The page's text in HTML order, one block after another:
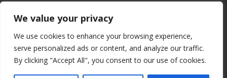
We value your privacy
We use cookies to enhance your browsing experience,
serve personalized ads or content, and analyze our traffic.
By clicking "Accept All", you consent to our use of cookies.
Copyright © 2008-2026 ASRonlinegames.com
All games are copyrighted by their respective owners/developers.
Contact us at webmaster@ralanopublishing.com